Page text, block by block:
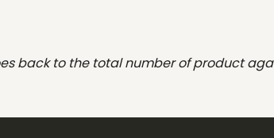
back to the total number of product